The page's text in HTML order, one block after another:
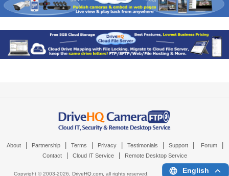
About Partnership Terms Privacy Testimonials Support Forum
Contact Cloud IT Service Remote Desktop Service
Copyright © 2003-2026, DriveHQ.com, all rights reserved. English